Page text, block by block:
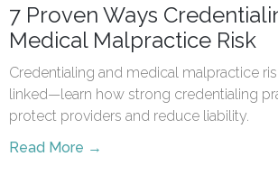
7 Proven Ways
Medical Malpractice Risk
Credentialing and medical malpractice
linked—learn how strong credentialing
protect providers and reduce liability.
Read More →